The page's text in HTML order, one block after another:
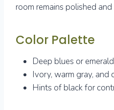
room remains polished and
Color Palette
Deep blues or
Ivory, warm gray, and
Hints of black for